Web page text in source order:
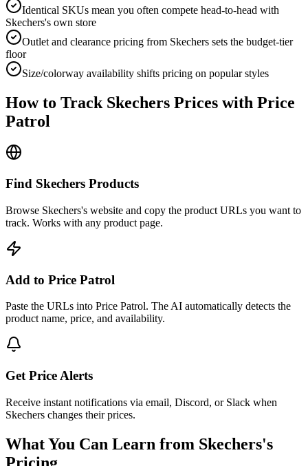
Identical SKUs mean you often compete head-to-head with
Skechers's own store
Outlet and clearance pricing from Skechers sets the budget-tier
floor
Size/colorway availability shifts pricing on popular styles
How to Track Skechers Prices with Price
Patrol
Find Skechers Products
Browse Skechers's website and copy the product URLs you want to
track. Works with any product page.
Add to Price Patrol
Paste the URLs into Price Patrol. The AI automatically detects the
product name, price, and availability.
Get Price Alerts
Receive instant notifications via email, Discord, or Slack when
Skechers changes their prices.
What You Can Learn from Skechers's
Pricing